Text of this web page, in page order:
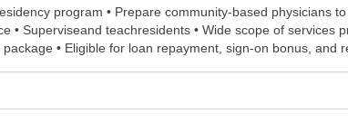
program • Prepare community-based physicians
Superviseand teachresidents • Wide scope of services
• Eligible for loan repayment, sign-on bonus, and